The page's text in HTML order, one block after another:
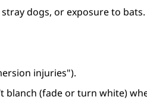
dogs, or exposure to bats.
injuries").
blanch (fade or turn white)